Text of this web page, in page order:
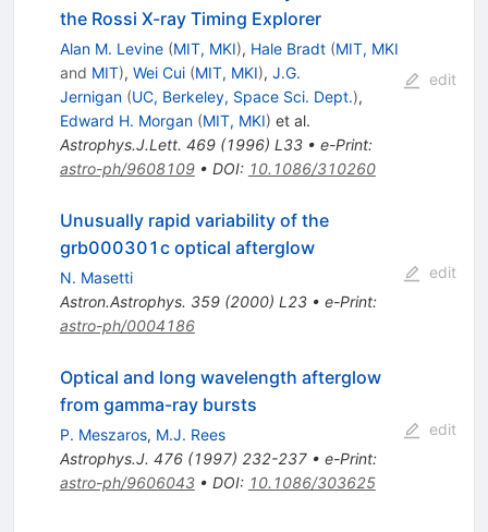
the Rossi X-ray Timing Explorer
Alan M. Levine (MIT, MKI), Hale Bradt (MIT, MKI
and MIT), Wei Cui (MIT, MKI), J.G.
Jernigan (UC, Berkeley, Space Sci. Dept.),
Edward H. Morgan (MIT, MKI) et al.
Astrophys.J.Lett. 469(1996) L33• e-Print:
astro-ph/9608109• DOI: 10.1086/310260
edit
Unusually rapid variability of the
grb000301c optical afterglow
N. Masetti
Astron.Astrophys. 359(2000) L23• e-Print:
astro-ph/0004186
edit
Optical and long wavelength afterglow
from gamma-ray bursts
P. Meszaros, M.J. Rees
Astrophys.J. 476(1997) 232-237• e-Print:
astro-ph/9606043• DOI: 10.1086/303625
edit